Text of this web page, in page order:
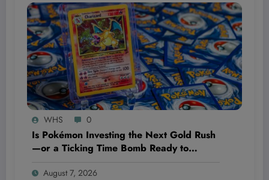
WHS 0
Is Pokémon Investing the Next Gold Rush
—or a Ticking Time Bomb Ready to
August 7, 2026